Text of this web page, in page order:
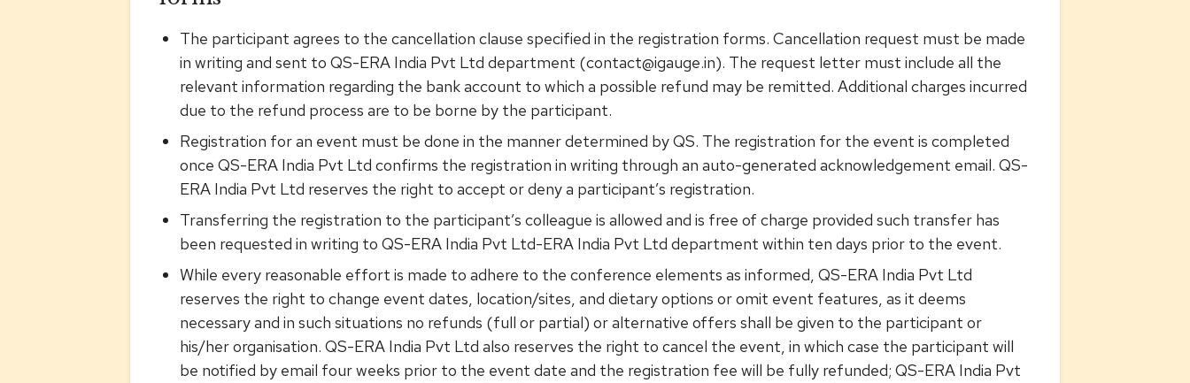
The participant agrees to the cancellation clause specified in the registration forms. Cancellation request must be made
in writing and sent to QS-ERA India Pvt Ltd department (contact@igauge.in). The request letter must include all the
relevant information regarding the bank account to which a possible refund may be remitted. Additional charges incurred
due to the refund process are to be borne by the participant.
Registration for an event must be done in the manner determined by QS. The registration for the event is completed
once QS-ERA India Pvt Ltd confirms the registration in writing through an auto-generated acknowledgement email. QS-
ERA India Pvt Ltd reserves the right to accept or deny a participant’s registration.
Transferring the registration to the participant’s colleague is allowed and is free of charge provided such transfer has
been requested in writing to QS-ERA India Pvt Ltd-ERA India Pvt Ltd department within ten days prior to the event.
While every reasonable effort is made to adhere to the conference elements as informed, QS-ERA India Pvt Ltd
reserves the right to change event dates, location/sites, and dietary options or omit event features, as it deems
necessary and in such situations no refunds (full or partial) or alternative offers shall be given to the participant or
his/her organisation. QS-ERA India Pvt Ltd also reserves the right to cancel the event, in which case the participant will
be notified by email four weeks prior to the event date and the registration fee will be fully refunded; QS-ERA India Pvt